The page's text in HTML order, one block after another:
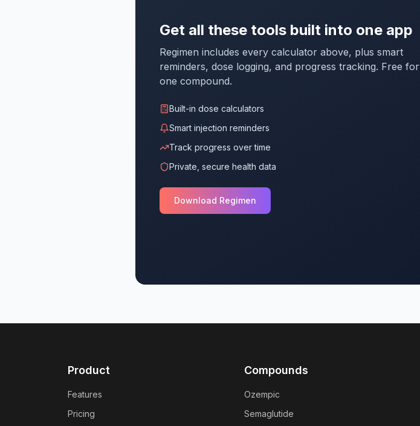
Get all these tools built into one app
Regimen includes every calculator above, plus smart
reminders, dose logging, and progress tracking. Free for
one compound.
Built-in dose calculators
Smart injection reminders
Track progress over time
Private, secure health data
Download Regimen
Product
Features
Pricing
Compounds
Ozempic
Semaglutide